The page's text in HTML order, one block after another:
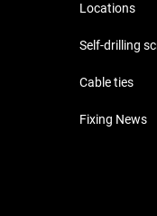
Locations
Self-drilling
Cable ties
Fixing News